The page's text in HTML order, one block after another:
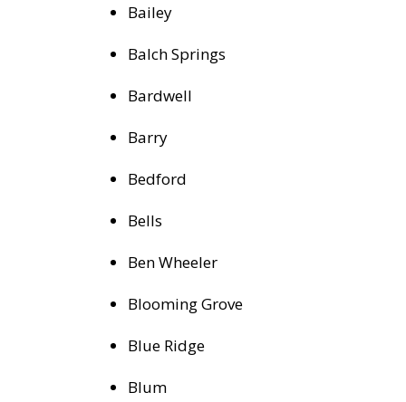
Bailey
Balch Springs
Bardwell
Barry
Bedford
Bells
Ben Wheeler
Blooming Grove
Blue Ridge
Blum